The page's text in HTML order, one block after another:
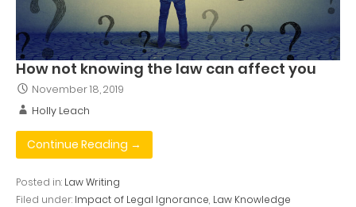
How not knowing the law can affect you
November 18, 2019
Holly Leach
Continue Reading →
Posted in: Law Writing
Filed under: Impact of Legal Ignorance, Law Knowledge